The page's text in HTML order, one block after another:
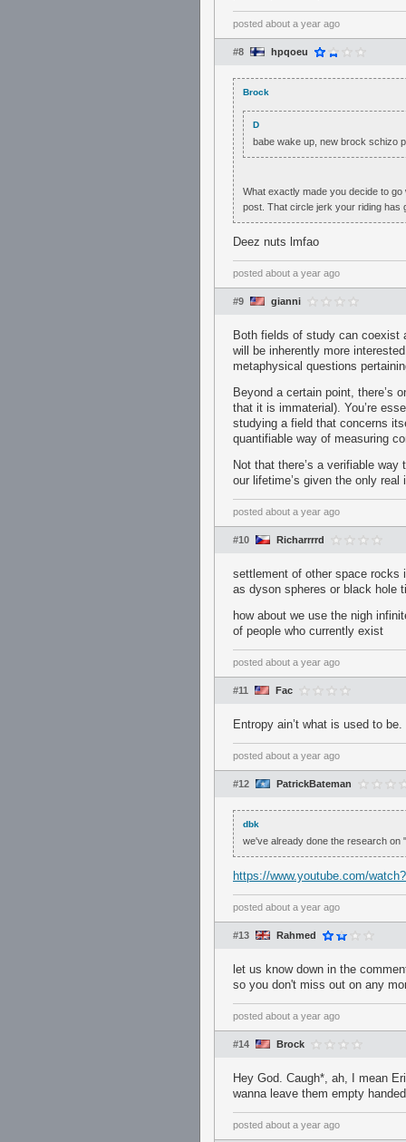
posted about a year ago
#8 hpqoeu
Brock
D
babe wake up, new brock schizo
What exactly made you decide to
post. That circle jerk your riding has
Deez nuts lmfao
posted about a year ago
#9 gianni
Both fields of study can coexist
will be inherently more
metaphysical questions
Beyond a certain point, there’s
that it is immaterial). You’re
studying a field that concerns
quantifiable way of measuring
Not that there’s a verifiable
our lifetime’s given the only
posted about a year ago
#10 Richarrrrd
settlement of other space rocks
as dyson spheres or black hole
how about we use the nigh
of people who currently exist
posted about a year ago
#11 Fac
Entropy ain’t what is used to be.
posted about a year ago
#12 PatrickBateman
dbk
we've already done the research on
https://www.youtube.com/
posted about a year ago
#13 Rahmed
let us know down in the
so you don't miss out on any
posted about a year ago
#14 Brock
Hey God. Caugh*, ah, I mean
wanna leave them empty
posted about a year ago